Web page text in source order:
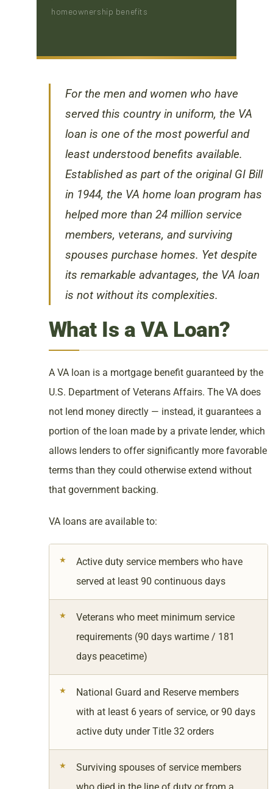
homeownership benefits
For the men and women who have
served this country in uniform, the VA
loan is one of the most powerful and
least understood benefits available.
Established as part of the original GI Bill
in 1944, the VA home loan program has
helped more than 24 million service
members, veterans, and surviving
spouses purchase homes. Yet despite
its remarkable advantages, the VA loan
is not without its complexities.
What Is a VA Loan?
A VA loan is a mortgage benefit guaranteed by the
U.S. Department of Veterans Affairs. The VA does
not lend money directly — instead, it guarantees a
portion of the loan made by a private lender, which
allows lenders to offer significantly more favorable
terms than they could otherwise extend without
that government backing.
VA loans are available to:
Active duty service members who have
served at least 90 continuous days
Veterans who meet minimum service
requirements (90 days wartime / 181
days peacetime)
National Guard and Reserve members
with at least 6 years of service, or 90 days
active duty under Title 32 orders
Surviving spouses of service members
who died in the line of duty or from a